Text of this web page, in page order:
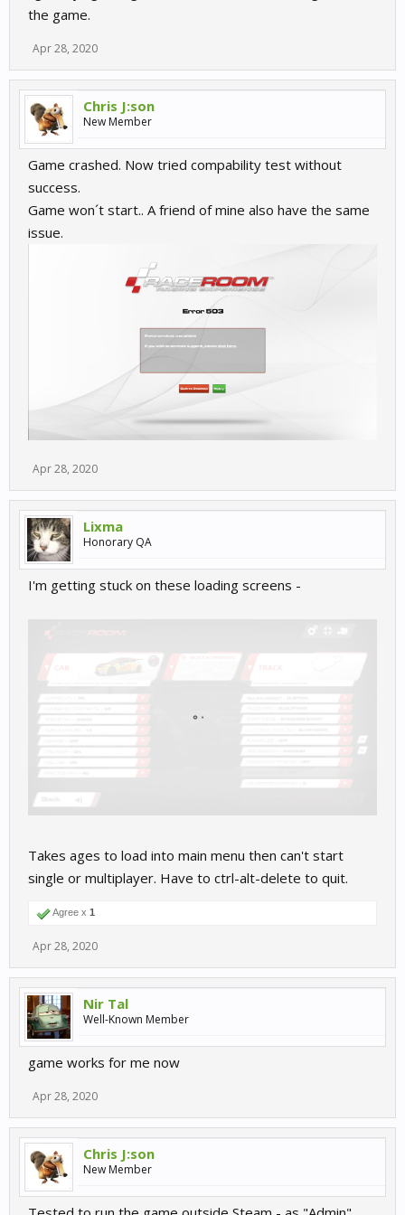
the game.
Apr 28, 2020
Chris J:son
New Member
Game crashed. Now tried compability test without
success.
Game won´t start.. A friend of mine also have the same
issue.
Apr 28, 2020
Lixma
Honorary QA
I'm getting stuck on these loading screens -
Takes ages to load into main menu then can't start
single or multiplayer. Have to ctrl-alt-delete to quit.
Agree x 1
Apr 28, 2020
Nir Tal
Well-Known Member
game works for me now
Apr 28, 2020
Chris J:son
New Member